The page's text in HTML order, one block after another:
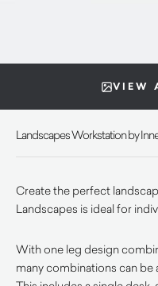
VIEW
Landscapes Workstation by
Create the perfect
Landscapes is ideal for
With one leg design
many combinations can be